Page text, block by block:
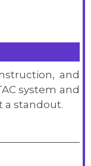
and
system and
a standout.